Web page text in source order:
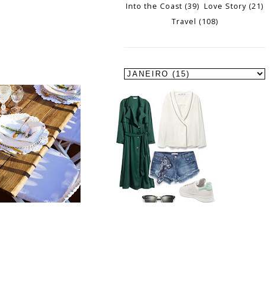
Into the Coast (39) Love Story (21)
Travel (108)